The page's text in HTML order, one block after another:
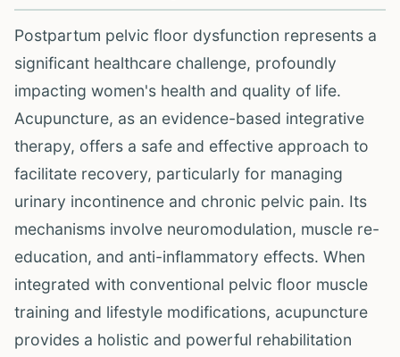
Postpartum pelvic floor dysfunction represents a
significant healthcare challenge, profoundly
impacting women's health and quality of life.
Acupuncture, as an evidence-based integrative
therapy, offers a safe and effective approach to
facilitate recovery, particularly for managing
urinary incontinence and chronic pelvic pain. Its
mechanisms involve neuromodulation, muscle re-
education, and anti-inflammatory effects. When
integrated with conventional pelvic floor muscle
training and lifestyle modifications, acupuncture
provides a holistic and powerful rehabilitation